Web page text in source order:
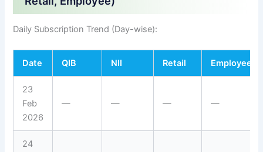
Daily Subscription Trend (Day-wise):
Date QIB NII Retail Employee
23
Feb
2026
— — — —
24